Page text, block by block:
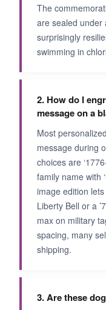
The
are sealed under
surprisingly
swimming in
2. How do I
message on a
Most
message during
choices are
family name with
image edition
Liberty Bell or a
max on military
spacing, many
shipping.
3. Are these